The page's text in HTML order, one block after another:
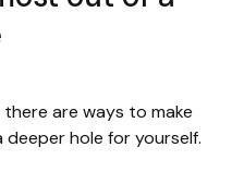
there are ways to make
hole for yourself.